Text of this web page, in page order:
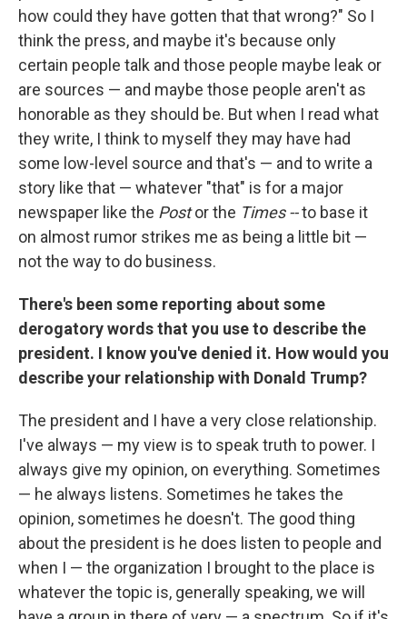
how could they have gotten that that wrong?" So I
think the press, and maybe it's because only
certain people talk and those people maybe leak or
are sources — and maybe those people aren't as
honorable as they should be. But when I read what
they write, I think to myself they may have had
some low-level source and that's — and to write a
story like that — whatever "that" is for a major
newspaper like the Postor the Times --to base it
on almost rumor strikes me as being a little bit —
not the way to do business.
There's been some reporting about some
derogatory words that you use to describe the
president. I know you've denied it. How would you
describe your relationship with Donald Trump?
The president and I have a very close relationship.
I've always — my view is to speak truth to power. I
always give my opinion, on everything. Sometimes
— he always listens. Sometimes he takes the
opinion, sometimes he doesn't. The good thing
about the president is he does listen to people and
when I — the organization I brought to the place is
whatever the topic is, generally speaking, we will